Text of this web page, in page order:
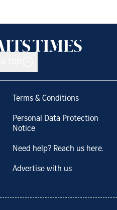
Terms & Conditions
Personal Data Protection
Notice
Need help? Reach us here.
Advertise with us